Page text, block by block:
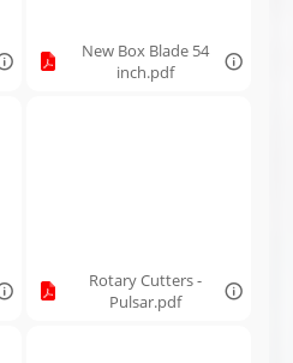
New Box Blade 54
inch.pdf
Rotary Cutters -
Pulsar.pdf